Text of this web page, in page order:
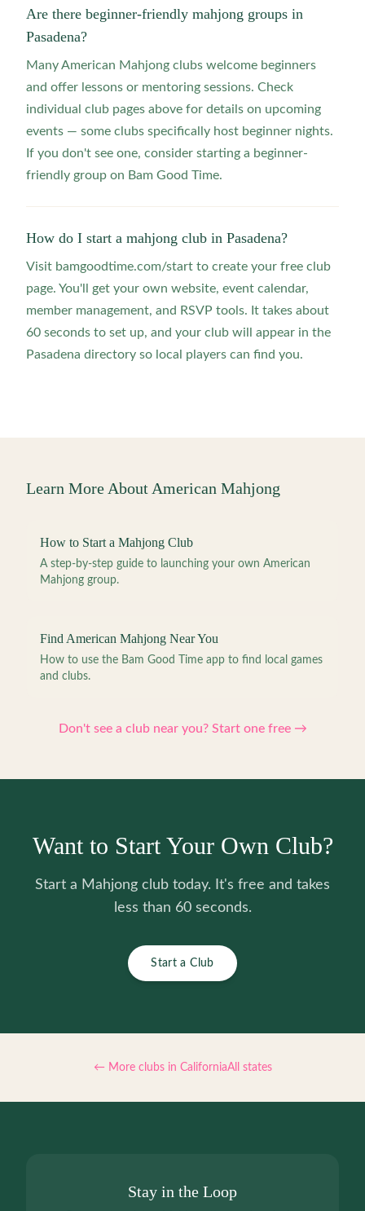
Are there beginner-friendly mahjong groups in
Pasadena?
Many American Mahjong clubs welcome beginners
and offer lessons or mentoring sessions. Check
individual club pages above for details on upcoming
events — some clubs specifically host beginner nights.
If you don't see one, consider starting a beginner-
friendly group on Bam Good Time.
How do I start a mahjong club in Pasadena?
Visit bamgoodtime.com/start to create your free club
page. You'll get your own website, event calendar,
member management, and RSVP tools. It takes about
60 seconds to set up, and your club will appear in the
Pasadena directory so local players can find you.
Learn More About American Mahjong
How to Start a Mahjong Club
A step-by-step guide to launching your own American
Mahjong group.
Find American Mahjong Near You
How to use the Bam Good Time app to find local games
and clubs.
Don't see a club near you? Start one free →
Want to Start Your Own Club?
Start a Mahjong club today. It's free and takes
less than 60 seconds.
Start a Club
← More clubs in CaliforniaAll states
Stay in the Loop